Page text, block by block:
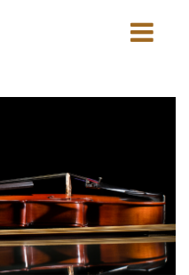
Show
mobile